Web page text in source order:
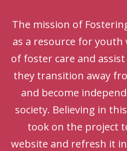
The mission of
as a resource for
of foster care and
they transition away
and become
society. Believing in
took on the project
website and refresh it